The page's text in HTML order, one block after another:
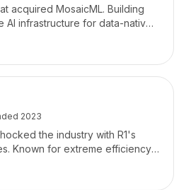
acquired MosaicML. Building
AI infrastructure for data-native
2023
the industry with R1's
Known for extreme efficiency